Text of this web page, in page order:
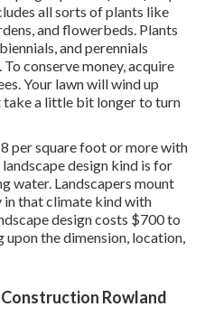
all sorts of plants like
and flowerbeds. Plants
and perennials
conserve money, acquire
Your lawn will wind up
take a little bit longer to turn
per square foot or more with
design kind is for
water. Landscapers mount
in that climate kind with
design costs $700 to
upon the dimension, location,
Rowland